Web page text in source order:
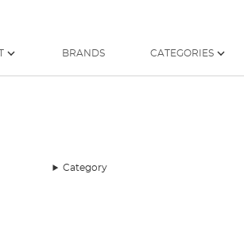
BRANDS CATEGORIES
Category